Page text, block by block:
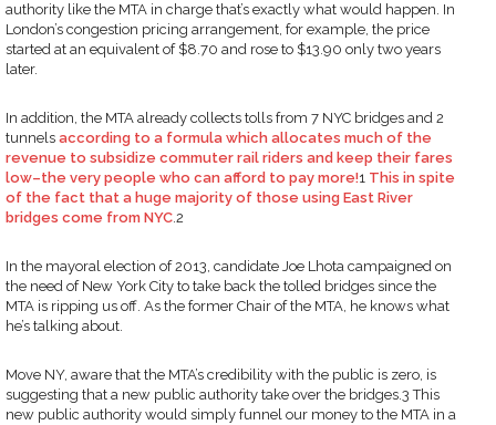
authority like the MTA in charge that’s exactly what would happen. In
London’s congestion pricing arrangement, for example, the price
started at an equivalent of $8.70 and rose to $13.90 only two years
later.
In addition, the MTA already collects tolls from 7 NYC bridges and 2
tunnels according to a formula which allocates much of the
revenue to subsidize commuter rail riders and keep their fares
low–the very people who can afford to pay more!1 This in spite
of the fact that a huge majority of those using East River
bridges come from NYC.2
In the mayoral election of 2013, candidate Joe Lhota campaigned on
the need of New York City to take back the tolled bridges since the
MTA is ripping us off. As the former Chair of the MTA, he knows what
he’s talking about.
Move NY, aware that the MTA’s credibility with the public is zero, is
suggesting that a new public authority take over the bridges.3 This
new public authority would simply funnel our money to the MTA in a